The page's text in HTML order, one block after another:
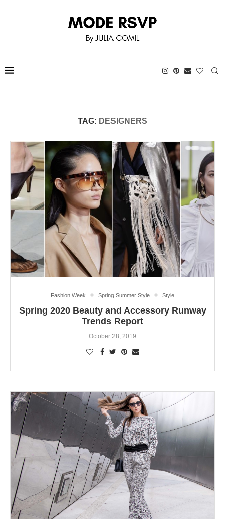
TAG: DESIGNERS
Fashion Week Spring Summer Style Style
Spring 2020 Beauty and Accessory Runway
Trends Report
October 28, 2019